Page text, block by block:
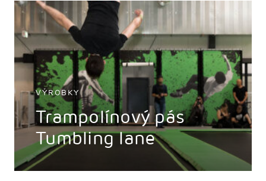
VÝROBKY
Trampolínový pás
Tumbling lane